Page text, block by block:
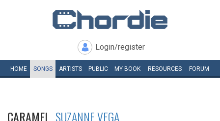
Login/register
HOME SONGS ARTISTS PUBLIC MY BOOK RESOURCES FORUM
CARAMEL SUZANNE VEGA